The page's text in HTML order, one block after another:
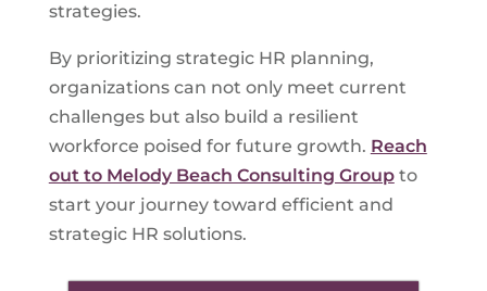
strategies.
By prioritizing strategic HR planning,
organizations can not only meet current
challenges but also build a resilient
workforce poised for future growth. Reach
out to Melody Beach Consulting Groupto
start your journey toward efficient and
strategic HR solutions.